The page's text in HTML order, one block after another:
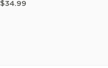
$34.99